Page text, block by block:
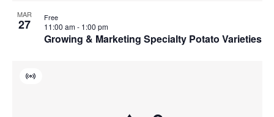
MAR
27
Growing & Marketing Specialty Potato Varieties
11:00 am- 1:00 pm
Free
Virtual